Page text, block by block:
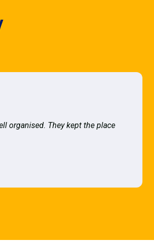
organised. They kept the place